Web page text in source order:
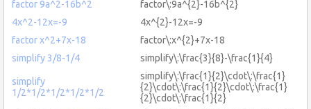
factor 9a^2-16b^2
factor\:9a^{2}-16b^{2}
4x^2-12x=-9
4x^{2}-12x=-9
factor x^2+7x-18
factor\:x^{2}+7x-18
simplify 3/8-1/4
simplify\:\frac{3}{8}-\frac{1}{4}
simplify
1/2*1/2*1/2*1/2*1/2
simplify\:\frac{1}{2}\cdot\:\frac{1}
{2}\cdot\:\frac{1}{2}\cdot\:\frac{1}
{2}\cdot\:\frac{1}{2}